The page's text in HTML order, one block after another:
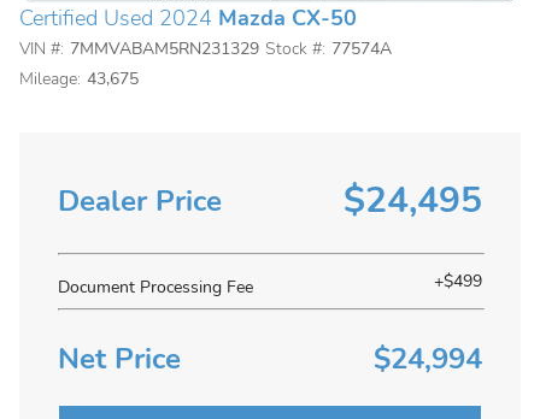
Certified Used 2024 Mazda CX-50
VIN #: 7MMVABAM5RN231329 Stock #: 77574A
Mileage: 43,675
Dealer Price $24,495
Document Processing Fee +$499
Net Price $24,994